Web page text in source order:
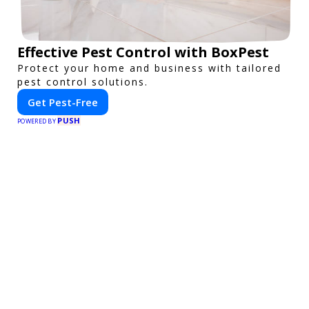
Effective Pest Control with BoxPest
Protect your home and business with tailored
pest control solutions.
Get Pest-Free
POWERED BY PUSH